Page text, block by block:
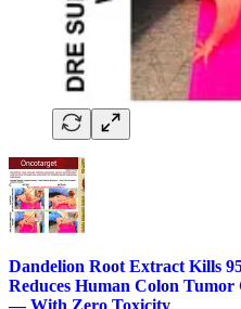
Dandelion Root Extract Kills
Reduces Human Colon
— With Zero Toxicity